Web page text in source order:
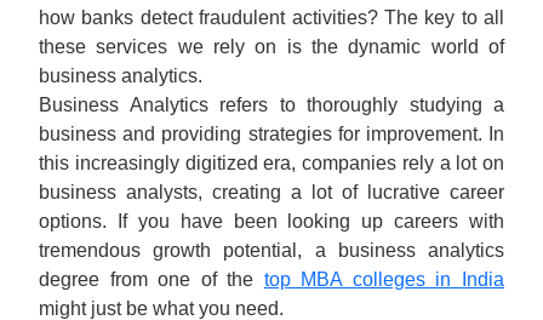
how banks detect fraudulent activities? The key to all
these services we rely on is the dynamic world of
business analytics.
Business Analytics refers to thoroughly studying a
business and providing strategies for improvement. In
this increasingly digitized era, companies rely a lot on
business analysts, creating a lot of lucrative career
options. If you have been looking up careers with
tremendous growth potential, a business analytics
degree from one of the top MBA colleges in India
might just be what you need.